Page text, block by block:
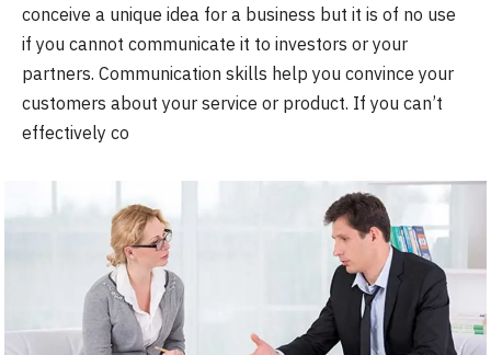
conceive a unique idea for a business but it is of no use
if you cannot communicate it to investors or your
partners. Communication skills help you convince your
customers about your service or product. If you can’t
effectively co